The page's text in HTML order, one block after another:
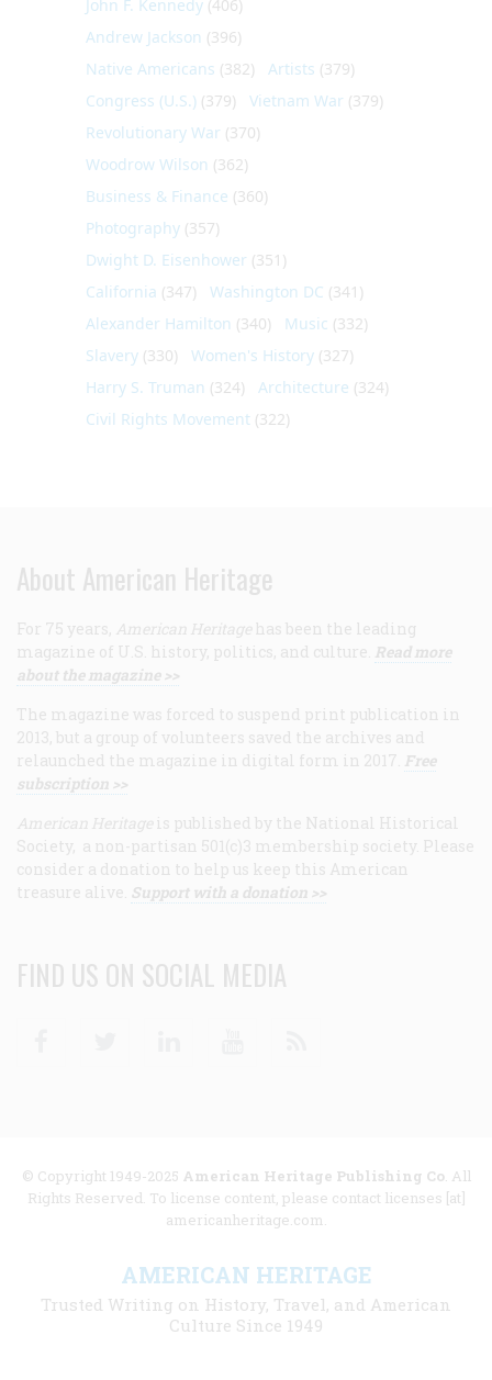
John F. Kennedy (406)
Andrew Jackson (396)
Native Americans (382) Artists (379)
Congress (U.S.) (379) Vietnam War (379)
Revolutionary War (370)
Woodrow Wilson (362)
Business & Finance (360)
Photography (357)
Dwight D. Eisenhower (351)
California (347) Washington DC (341)
Alexander Hamilton (340) Music (332)
Slavery (330) Women's History (327)
Harry S. Truman (324) Architecture (324)
Civil Rights Movement (322)
About American Heritage
For 75 years, American Heritage has been the leading
magazine of U.S. history, politics, and culture. Read more
about the magazine >>
The magazine was forced to suspend print publication in
2013, but a group of volunteers saved the archives and
relaunched the magazine in digital form in 2017. Free
subscription >>
American Heritage is published by the National Historical
Society, a non-partisan 501(c)3 membership society. Please
consider a donation to help us keep this American
treasure alive. Support with a donation >>
FIND US ON SOCIAL MEDIA
© Copyright 1949-2025 American Heritage Publishing Co. All
Rights Reserved. To license content, please contact licenses [at]
americanheritage.com.
AMERICAN HERITAGE
Trusted Writing on History, Travel, and American
Culture Since 1949